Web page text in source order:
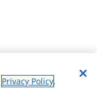
Privacy Policy.